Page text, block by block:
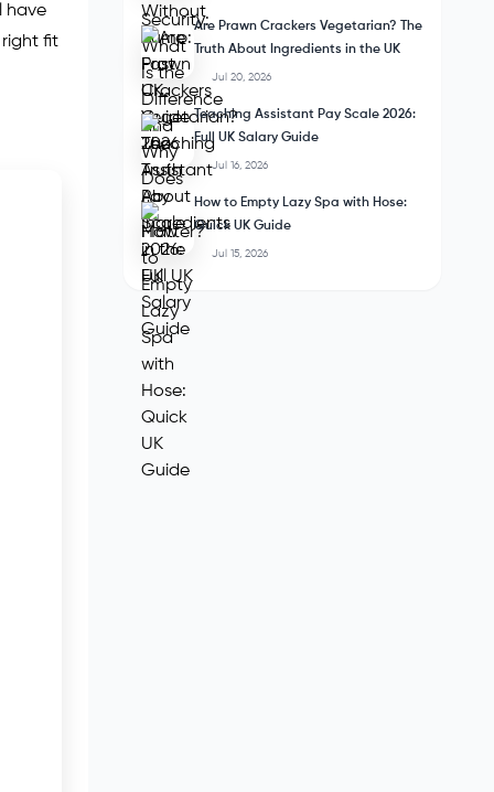
have
fit
Are Prawn Crackers Vegetarian? The
Truth About Ingredients in the UK
Jul 20, 2026
Teaching Assistant Pay Scale 2026:
Full UK Salary Guide
Jul 16, 2026
How to Empty Lazy Spa with Hose:
Quick UK Guide
Jul 15, 2026